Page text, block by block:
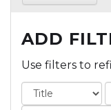
ADD
Use filters to